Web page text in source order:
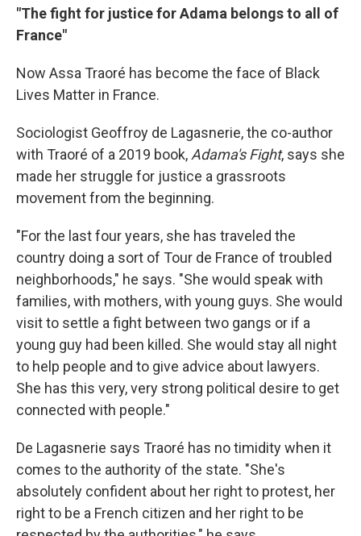
"The fight for justice for Adama belongs to all of
France"
Now Assa Traoré has become the face of Black
Lives Matter in France.
Sociologist Geoffroy de Lagasnerie, the co-author
with Traoré of a 2019 book, Adama's Fight, says she
made her struggle for justice a grassroots
movement from the beginning.
"For the last four years, she has traveled the
country doing a sort of Tour de France of troubled
neighborhoods," he says. "She would speak with
families, with mothers, with young guys. She would
visit to settle a fight between two gangs or if a
young guy had been killed. She would stay all night
to help people and to give advice about lawyers.
She has this very, very strong political desire to get
connected with people."
De Lagasnerie says Traoré has no timidity when it
comes to the authority of the state. "She's
absolutely confident about her right to protest, her
right to be a French citizen and her right to be